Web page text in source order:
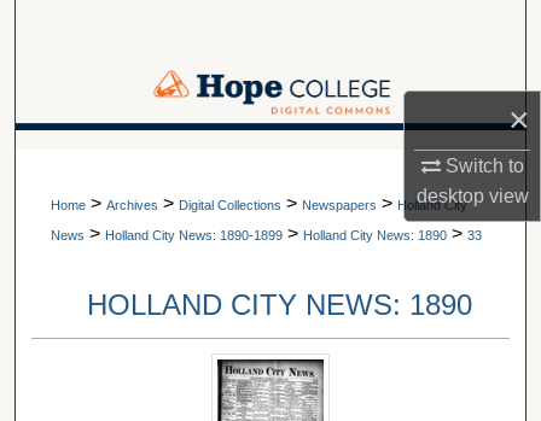
×
Switch to
desktopview
Browse Collections
About
A service of Van Wylen Library
Home > Archives > Digital Collections > Newspapers > Holland City
News > Holland City News: 1890-1899 > Holland City News: 1890 > 33
HOLLAND CITY NEWS: 1890